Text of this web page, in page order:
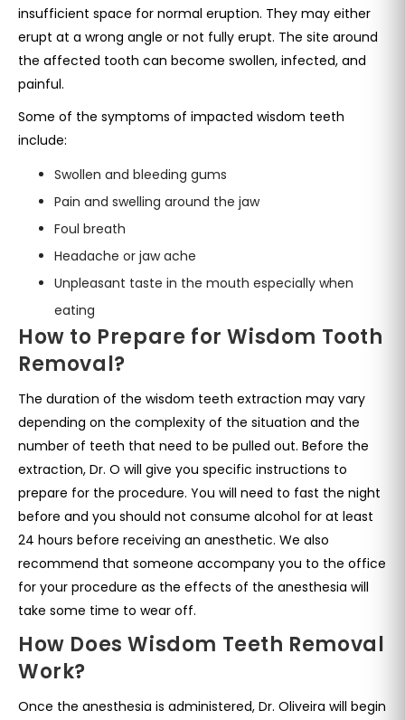
insufficient space for normal eruption. They may either
erupt at a wrong angle or not fully erupt. The site around
the affected tooth can become swollen, infected, and
painful.
Some of the symptoms of impacted wisdom teeth
include:
Swollen and bleeding gums
Pain and swelling around the jaw
Foul breath
Headache or jaw ache
Unpleasant taste in the mouth especially when
eating
How to Prepare for Wisdom Tooth
Removal?
The duration of the wisdom teeth extraction may vary
depending on the complexity of the situation and the
number of teeth that need to be pulled out. Before the
extraction, Dr. O will give you specific instructions to
prepare for the procedure. You will need to fast the night
before and you should not consume alcohol for at least
24 hours before receiving an anesthetic. We also
recommend that someone accompany you to the office
for your procedure as the effects of the anesthesia will
take some time to wear off.
How Does Wisdom Teeth Removal
Work?
Once the anesthesia is administered, Dr. Oliveira will begin